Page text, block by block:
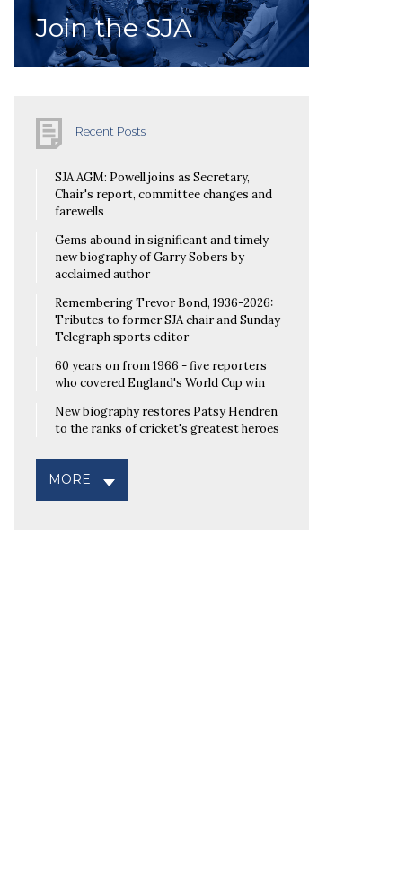
Join the SJA
Recent Posts
SJA AGM: Powell joins as Secretary,
Chair's report, committee changes and
farewells
Gems abound in significant and timely
new biography of Garry Sobers by
acclaimed author
Remembering Trevor Bond, 1936-2026:
Tributes to former SJA chair and Sunday
Telegraph sports editor
60 years on from 1966 - five reporters
who covered England's World Cup win
New biography restores Patsy Hendren
to the ranks of cricket's greatest heroes
MORE